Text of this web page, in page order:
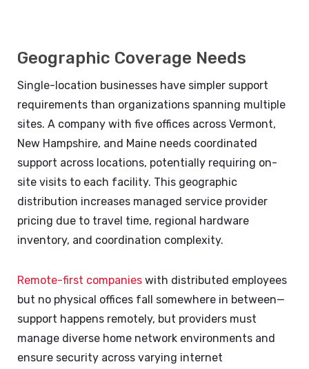
Geographic Coverage Needs
Single-location businesses have simpler support
requirements than organizations spanning multiple
sites. A company with five offices across Vermont,
New Hampshire, and Maine needs coordinated
support across locations, potentially requiring on-
site visits to each facility. This geographic
distribution increases managed service provider
pricing due to travel time, regional hardware
inventory, and coordination complexity.
Remote-first companies with distributed employees
but no physical offices fall somewhere in between—
support happens remotely, but providers must
manage diverse home network environments and
ensure security across varying internet